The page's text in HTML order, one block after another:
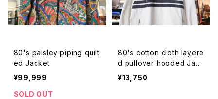
80's paisley piping quilt
ed Jacket
¥99,999
SOLD OUT
80's cotton cloth layere
d pullover hooded Jack
et
¥13,750